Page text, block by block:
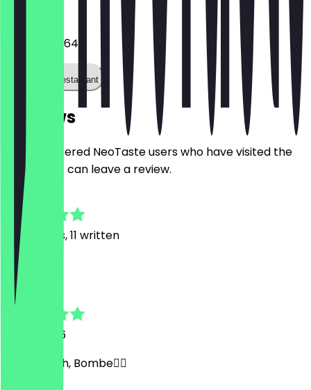
042136767640
Call the restaurant
Reviews
Only registered NeoTaste users who have visited the
restaurant can leave a review.
Reviews, 11 written
Ayman
7 July 2026
Also ehrlich, Bombe✌🏽